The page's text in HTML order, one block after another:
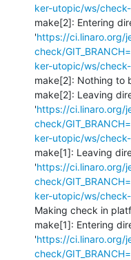
ker-utopic/ws/
make[2]: Entering
'https://ci.linaro.org/
check/
ker-utopic/ws/
make[2]: Nothing to
make[2]: Leaving
'https://ci.linaro.org/
check/
ker-utopic/ws/
make[1]: Leaving
'https://ci.linaro.org/
check/
ker-utopic/ws/
Making check in
make[1]: Entering
'https://ci.linaro.org/
check/